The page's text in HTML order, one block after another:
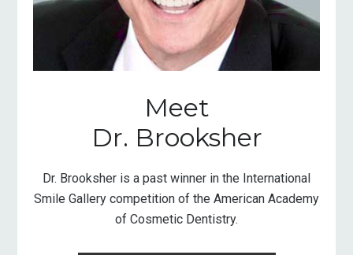
Meet
Dr. Brooksher
Dr. Brooksher is a past winner in the International
Smile Gallery competition of the American Academy
of Cosmetic Dentistry.